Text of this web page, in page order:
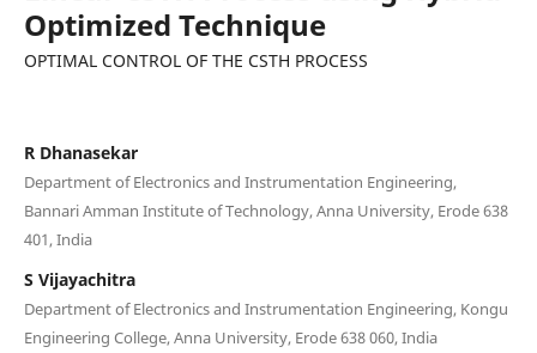
Optimized Technique
OPTIMAL CONTROL OF THE CSTH PROCESS
R Dhanasekar
Department of Electronics and Instrumentation Engineering,
Bannari Amman Institute of Technology, Anna University, Erode 638
401, India
S Vijayachitra
Department of Electronics and Instrumentation Engineering, Kongu
Engineering College, Anna University, Erode 638 060, India